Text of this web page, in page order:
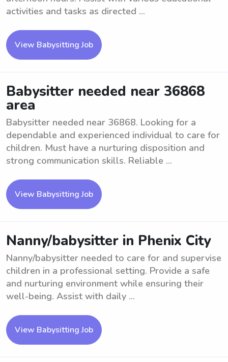
activities and tasks as directed ...
View Babysitting Job
Babysitter needed near 36868
area
Babysitter needed near 36868. Looking for a
dependable and experienced individual to care for
children. Must have a nurturing disposition and
strong communication skills. Reliable ...
View Babysitting Job
Nanny/babysitter in Phenix City
Nanny/babysitter needed to care for and supervise
children in a professional setting. Provide a safe
and nurturing environment while ensuring their
well-being. Assist with daily ...
View Babysitting Job